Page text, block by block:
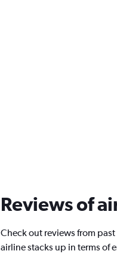
Reviews of
Check out reviews from
airline stacks up in terms